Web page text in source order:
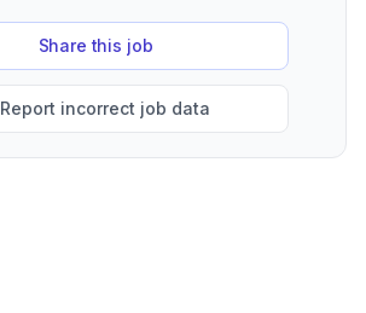
Share this job
Report incorrect job data